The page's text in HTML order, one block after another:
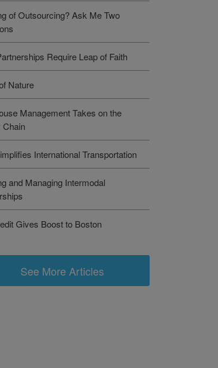
of Outsourcing? Ask Me Two
Require Leap of Faith
Nature
Management Takes on the
Chain
International Transportation
and Managing Intermodal
Gives Boost to Boston
See More Articles